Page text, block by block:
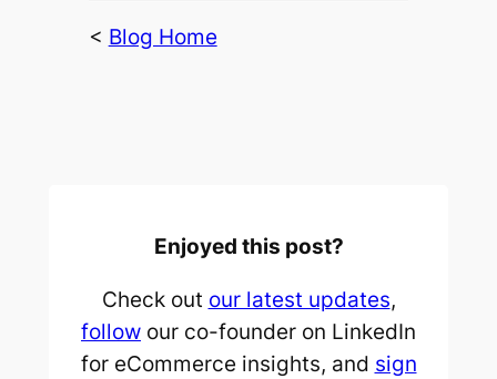
< Blog Home
Enjoyed this post?
Check out our latest updates,
follow our co-founder on LinkedIn
for eCommerce insights, and sign